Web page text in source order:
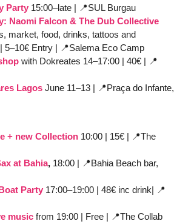
Party 15:00–late | 📍SUL Burgau
Naomi Falcon & The Dub Collective
market, food, drinks, tattoos and
5–10€ Entry | 📍Salema Eco Camp
with Dokreates 14–17:00 | 40€ | 📍
Lagos June 11–13 | 📍Praça do Infante,
+ new Collection 10:00 | 15€ | 📍The
at Bahia, 18:00 | 📍Bahia Beach bar,
Party 17:00–19:00 | 48€ inc drink| 📍
music from 19:00 | Free | 📍The Collab